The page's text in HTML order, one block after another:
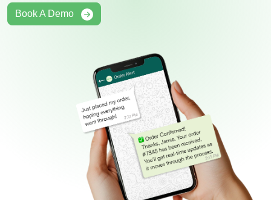
Book A Demo